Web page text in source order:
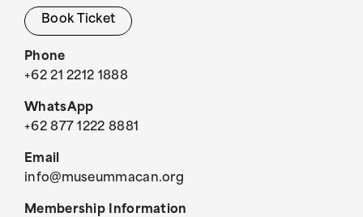
Book Ticket
Phone
+62 21 2212 1888
WhatsApp
+62 877 1222 8881
Email
info@museummacan.org
Membership Information